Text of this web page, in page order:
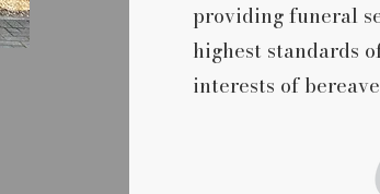
providing funeral
highest standards
interests of